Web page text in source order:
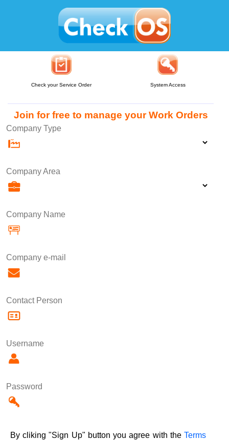
Check your Service Order System Access
Join for free to manage your Work Orders
Company Type
Company Area
Company Name
Company e-mail
Contact Person
Username
Password
By cliking "Sign Up" button you agree with theTerms